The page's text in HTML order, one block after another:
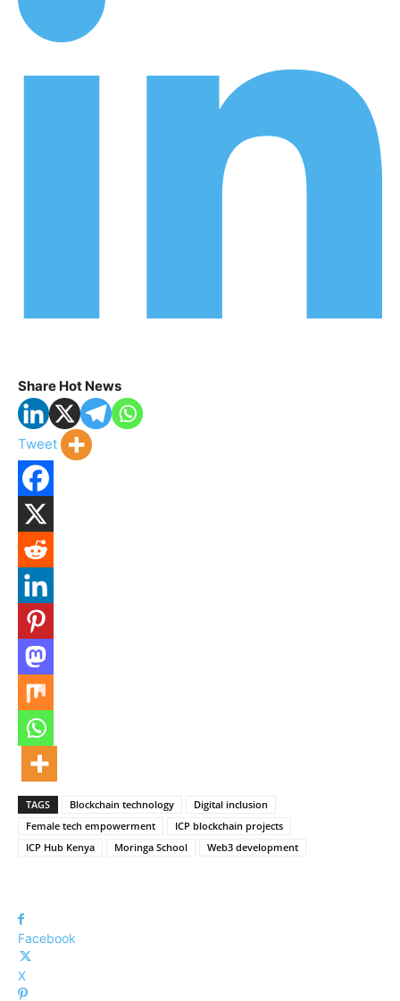
Share Hot News
Tweet
TAGS Blockchain technology
Digital inclusion
Female tech empowerment
ICP blockchain projects
ICP Hub Kenya
Moringa School Web3 development
Facebook
X